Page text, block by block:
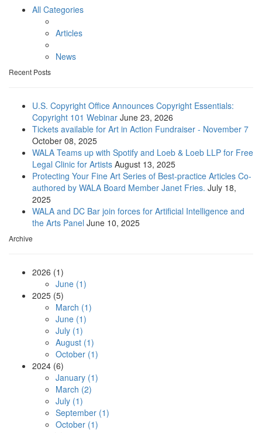
All Categories
Articles
News
Recent Posts
U.S. Copyright Office Announces Copyright Essentials:
Copyright 101 Webinar June 23, 2026
Tickets available for Art in Action Fundraiser - November 7
October 08, 2025
WALA Teams up with Spotify and Loeb & Loeb LLP for Free
Legal Clinic for Artists August 13, 2025
Protecting Your Fine Art Series of Best-practice Articles Co-
authored by WALA Board Member Janet Fries. July 18,
2025
WALA and DC Bar join forces for Artificial Intelligence and
the Arts Panel June 10, 2025
Archive
2026 (1)
June (1)
2025 (5)
March (1)
June (1)
July (1)
August (1)
October (1)
2024 (6)
January (1)
March (2)
July (1)
September (1)
October (1)